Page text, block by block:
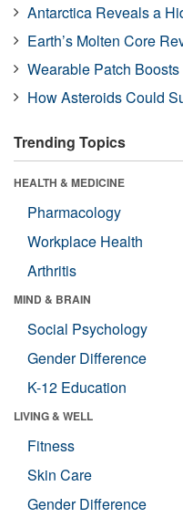
Antarctica Reveals a
Earth’s Molten Core
Wearable Patch
How Asteroids Could
Trending Topics
HEALTH & MEDICINE
Pharmacology
Workplace Health
Arthritis
MIND & BRAIN
Social Psychology
Gender Difference
K-12 Education
LIVING & WELL
Fitness
Skin Care
Gender Difference